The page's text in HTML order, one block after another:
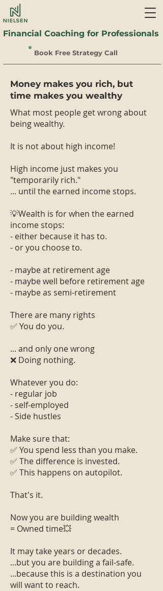
Financial Coaching for Professionals
Book Free Strategy Call
Money makes you rich, but
time makes you wealthy
What most people get wrong about
being wealthy.
It is not about high income!
High income just makes you
"temporarily rich."
... until the earned income stops.
💡Wealth is for when the earned
income stops:
- either because it has to.
- or you choose to.
- maybe at retirement age
- maybe well before retirement age
- maybe as semi-retirement
There are many rights
✅ You do you.
... and only one wrong
❌ Doing nothing.
Whatever you do:
- regular job
- self-employed
- Side hustles
Make sure that:
✅ You spend less than you make.
✅ The difference is invested.
✅ This happens on autopilot.
That's it.
Now you are building wealth
= Owned time💥
It may take years or decades.
...but you are building a fail-safe.
...because this is a destination you
will want to reach.